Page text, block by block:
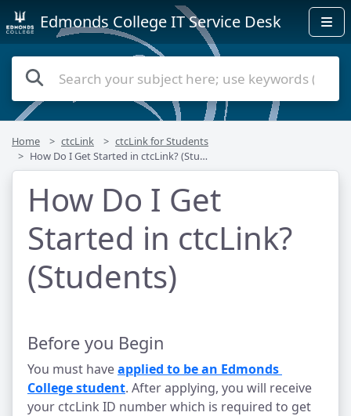
Edmonds College IT Service Desk
Home ctcLink
ctcLink for Students
How Do I Get Started in ctcLink? (Students)
How Do I Get
Started in ctcLink?
(Students)
Before you Begin
You must haveapplied to be an Edmonds
College student. After applying, you will receive
your ctcLink ID number which is required to get